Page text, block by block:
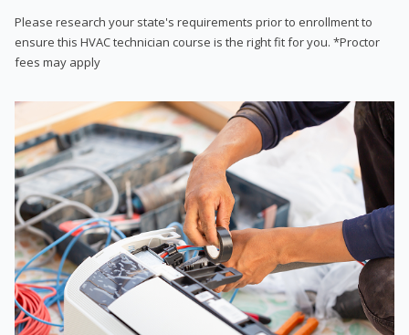
Please research your state's requirements prior to enrollment to
ensure this HVAC technician course is the right fit for you. *Proctor
fees may apply